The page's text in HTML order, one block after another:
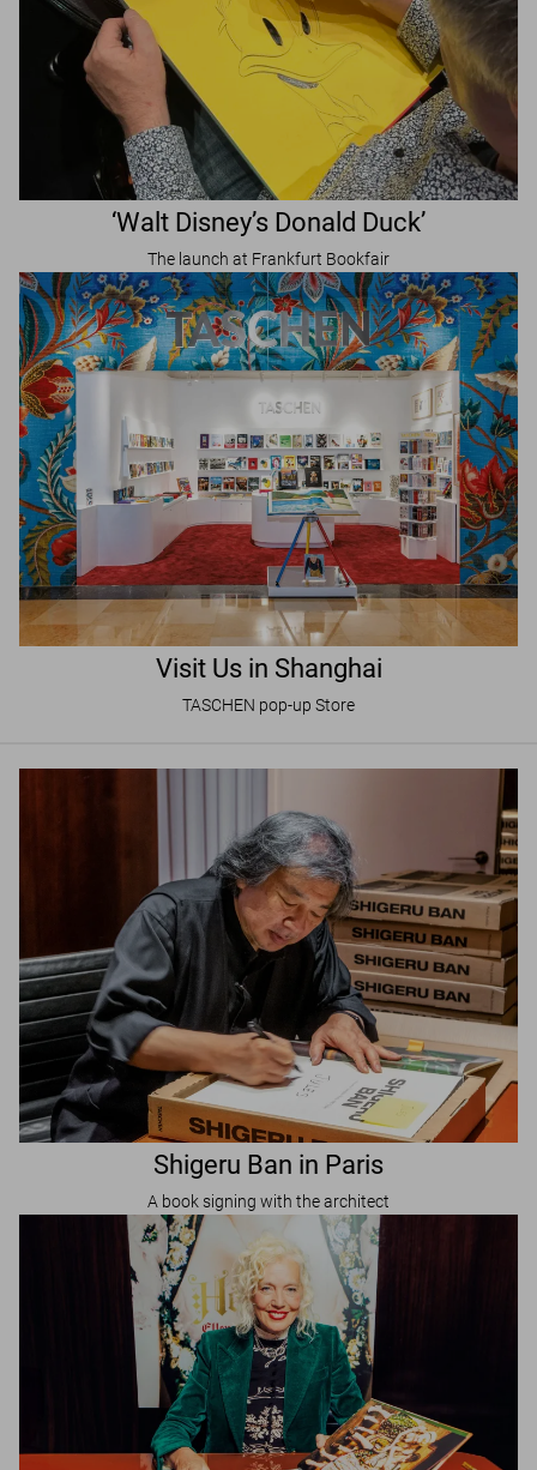
‘Walt Disney’s Donald Duck’
The launch at Frankfurt Bookfair
Visit Us in Shanghai
TASCHEN pop-up Store
Shigeru Ban in Paris
A book signing with the architect